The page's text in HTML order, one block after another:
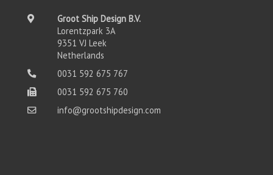
Groot Ship Design B.V.
Lorentzpark 3A
9351 VJ Leek
Netherlands
0031 592 675 767
0031 592 675 760
info@grootshipdesign.com